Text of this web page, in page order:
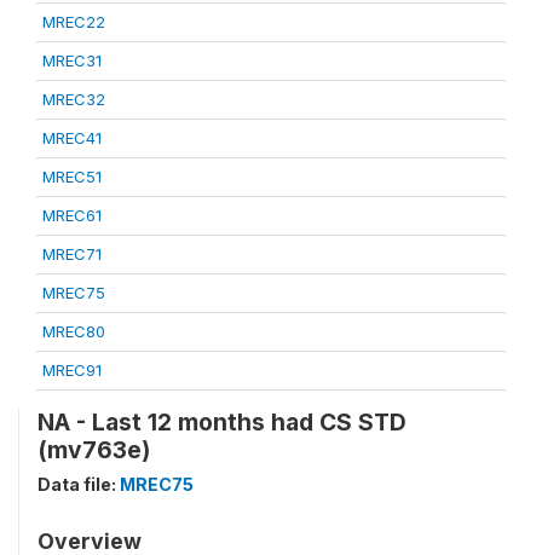
MREC22
MREC31
MREC32
MREC41
MREC51
MREC61
MREC71
MREC75
MREC80
MREC91
NA - Last 12 months had CS STD
(mv763e)
Data file: MREC75
Overview